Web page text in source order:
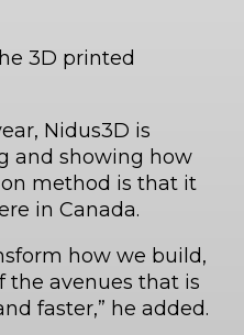
3D printed
Nidus3D is
and showing how
method is that it
in Canada.
how we build,
the avenues that is
faster,” he added.